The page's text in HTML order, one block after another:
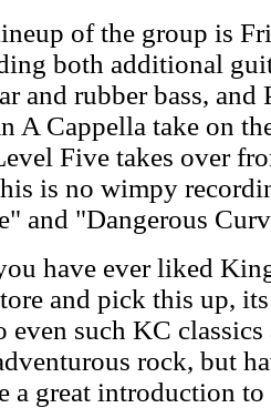
of the group is
both additional
and rubber bass,
A Cappella take on
Five takes over
is no wimpy
and "Dangerous
have ever liked
and pick this up,
even such KC
rock, but
a great introduction to